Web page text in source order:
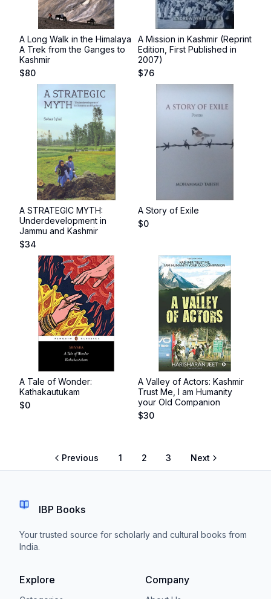
A Long Walk in the Himalaya
A Trek from the Ganges to
Kashmir
$80
A Mission in Kashmir (Reprint
Edition, First Published in
2007)
$76
A STRATEGIC MYTH:
Underdevelopment in
Jammu and Kashmir
$34
A Story of Exile
$0
A Tale of Wonder:
Kathakautukam
$0
A Valley of Actors: Kashmir
Trust Me, I am Humanity
your Old Companion
$30
Previous 1 2 3 Next
IBP Books
Your trusted source for scholarly and cultural books from
India.
Explore Company